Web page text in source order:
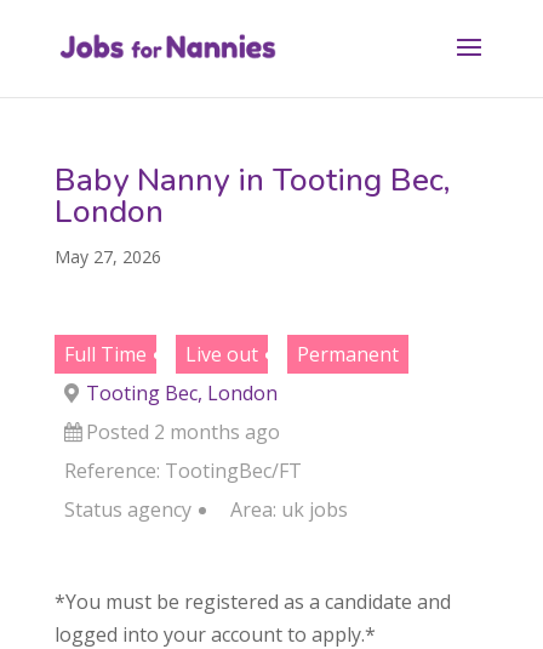
Baby Nanny in Tooting Bec,
London
May 27, 2026
Full Time Live out
Permanent
Tooting Bec, London
Posted 2 months ago
Reference: TootingBec/FT
Status agency Area: uk jobs
*You must be registered as a candidate and
logged into your account to apply.*